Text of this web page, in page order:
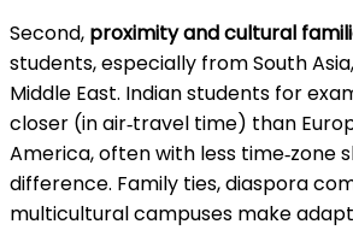
Second, proximity and cultural
students, especially from South
Middle East. Indian students for
closer (in air‑travel time) than
America, often with less time‑zone
difference. Family ties, diaspora
multicultural campuses make